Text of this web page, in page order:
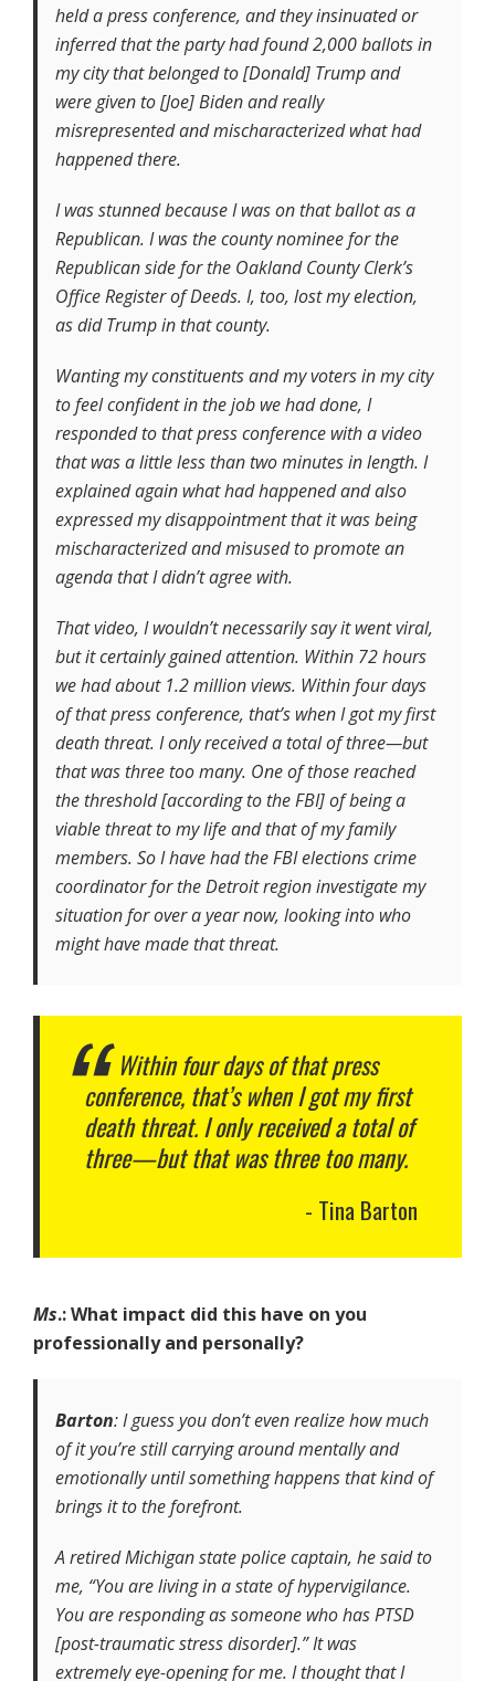
held a press conference, and they insinuated or
inferred that the party had found 2,000 ballots in
my city that belonged to [Donald] Trump and
were given to [Joe] Biden and really
misrepresented and mischaracterized what had
happened there.
I was stunned because I was on that ballot as a
Republican. I was the county nominee for the
Republican side for the Oakland County Clerk’s
Office Register of Deeds. I, too, lost my election,
as did Trump in that county.
Wanting my constituents and my voters in my city
to feel confident in the job we had done, I
responded to that press conference with a video
that was a little less than two minutes in length. I
explained again what had happened and also
expressed my disappointment that it was being
mischaracterized and misused to promote an
agenda that I didn’t agree with.
That video, I wouldn’t necessarily say it went viral,
but it certainly gained attention. Within 72 hours
we had about 1.2 million views. Within four days
of that press conference, that’s when I got my first
death threat. I only received a total of three—but
that was three too many. One of those reached
the threshold [according to the FBI] of being a
viable threat to my life and that of my family
members. So I have had the FBI elections crime
coordinator for the Detroit region investigate my
situation for over a year now, looking into who
might have made that threat.
Within four days of that press
conference, that’s when I got my first
death threat. I only received a total of
three—but that was three too many.
Tina Barton
Ms.: What impact did this have on you
professionally and personally?
Barton: I guess you don’t even realize how much
of it you’re still carrying around mentally and
emotionally until something happens that kind of
brings it to the forefront.
A retired Michigan state police captain, he said to
me, “You are living in a state of hypervigilance.
You are responding as someone who has PTSD
[post-traumatic stress disorder].” It was
extremely eye-opening for me. I thought that I